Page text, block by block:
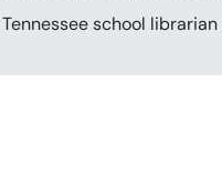
school